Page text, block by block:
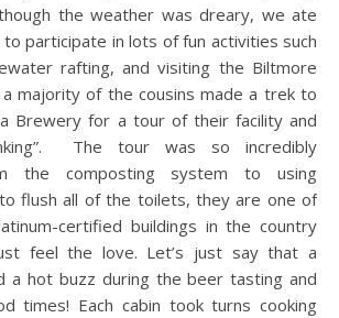
the weather was dreary, we ate
participate in lots of fun activities such
rafting, and visiting the Biltmore
majority of the cousins made a trek to
Brewery for a tour of their facility and
The tour was so incredibly
the composting system to using
flush all of the toilets, they are one of
certified buildings in the country
feel the love. Let’s just say that a
a hot buzz during the beer tasting and
times! Each cabin took turns cooking